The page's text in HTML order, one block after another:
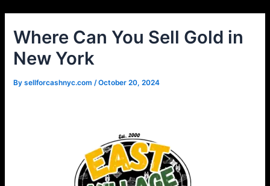
content
Where Can You Sell Gold in
New York
Bysellforcashnyc.com /October 20, 2024